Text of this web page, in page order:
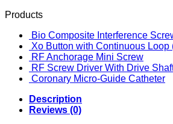
Products
Bio Composite Interference
Xo Button with Continuous Loop
RF Anchorage Mini Screw
RF Screw Driver With Drive
Coronary Micro-Guide Catheter
Description
Reviews (0)